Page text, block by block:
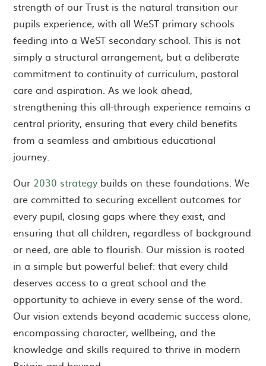
strength of our Trust is the natural transition our
pupils experience, with all WeST primary schools
feeding into a WeST secondary school. This is not
simply a structural arrangement, but a deliberate
commitment to continuity of curriculum, pastoral
care and aspiration. As we look ahead,
strengthening this all-through experience remains a
central priority, ensuring that every child benefits
from a seamless and ambitious educational
journey.
Our 2030 strategy builds on these foundations. We
are committed to securing excellent outcomes for
every pupil, closing gaps where they exist, and
ensuring that all children, regardless of background
or need, are able to flourish. Our mission is rooted
in a simple but powerful belief: that every child
deserves access to a great school and the
opportunity to achieve in every sense of the word.
Our vision extends beyond academic success alone,
encompassing character, wellbeing, and the
knowledge and skills required to thrive in modern